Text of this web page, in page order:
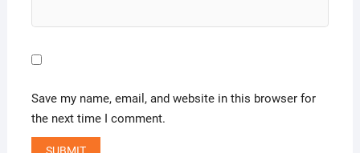
Save my name, email, and website in this browser for
the next time I comment.